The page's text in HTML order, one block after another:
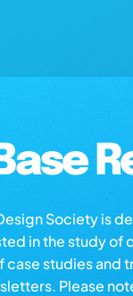
Society is
in the study of
case studies and
Please